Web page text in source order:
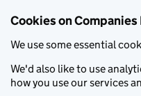
Cookies on
We use some essential
We'd also like to use
how you use our services